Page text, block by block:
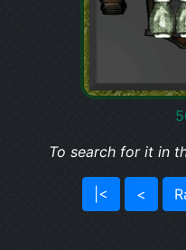
To search for it in
|< <